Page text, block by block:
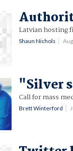
Latvian hosting
Shaun Nichols
"Silver
Call for mass
Brett Winterford